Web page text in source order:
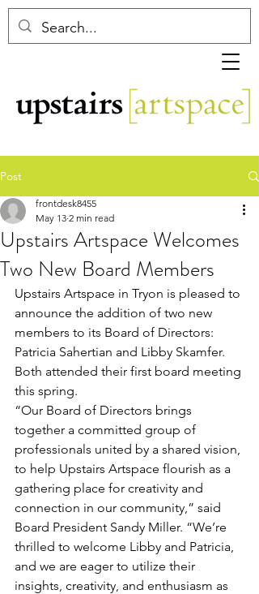
Post
Upstairs Artspace Welcomes
Two New Board Members
frontdesk8455
May 13 2 min read
Upstairs Artspace in Tryon is pleased to
announce the addition of two new
members to its Board of Directors:
Patricia Sahertian and Libby Skamfer.
Both attended their first board meeting
this spring.
“Our Board of Directors brings
together a committed group of
professionals united by a shared vision,
to help Upstairs Artspace flourish as a
gathering place for creativity and
connection in our community,” said
Board President Sandy Miller. “We’re
thrilled to welcome Libby and Patricia,
and we are eager to utilize their
insights, creativity, and enthusiasm as